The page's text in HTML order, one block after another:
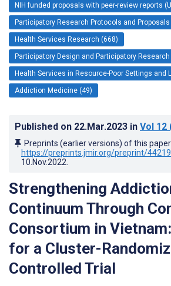
NIH funded proposals with peer-review reports
Participatory Research Protocols and Proposals
Health Services Research (668)
Participatory Design and Participatory Research
Health Services in Resource-Poor Settings and
Addiction Medicine (49)
Published on 22.Mar.2023 in Vol 12
Preprints (earlier versions) of this
https://preprints.jmir.org/preprint/44219
10.Nov.2022
Strengthening
Continuum Through
Consortium in
for a Cluster-
Controlled Trial